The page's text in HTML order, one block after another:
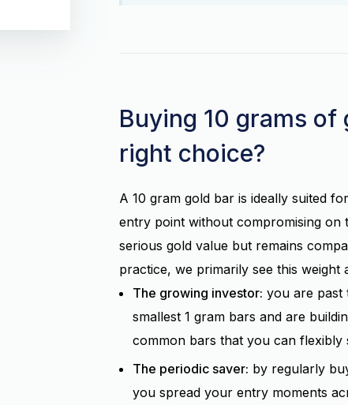
Buying 10 grams
right choice?
A 10 gram gold bar is ideally suited
entry point without compromising on
serious gold value but remains
practice, we primarily see this weight
The growing investor: you are past
smallest 1 gram bars and are
common bars that you can flexibly
The periodic saver: by regularly
you spread your entry moments